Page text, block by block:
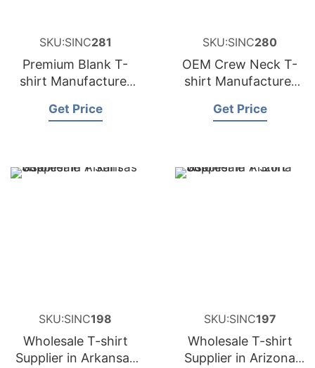
SKU:SINC281
Premium Blank T-
shirt Manufacturer
Germany
Get Price
SKU:SINC280
OEM Crew Neck T-
shirt Manufacturer
Spain
Get Price
SKU:SINC198
Wholesale T-shirt
Supplier in Arkansas
SKU:SINC197
Wholesale T-shirt
Supplier in Arizona